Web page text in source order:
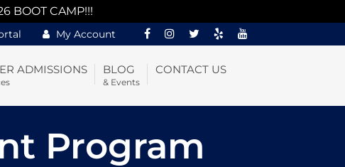
BOOT CAMP!!!
My Account
ADMISSIONS BLOG
& Events
CONTACT US
Program